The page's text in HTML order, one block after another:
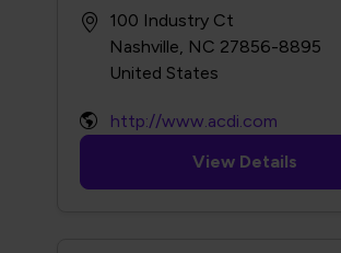
100 Industry Ct
Nashville, NC 27856-8895
http://www.acdi.com
View Details